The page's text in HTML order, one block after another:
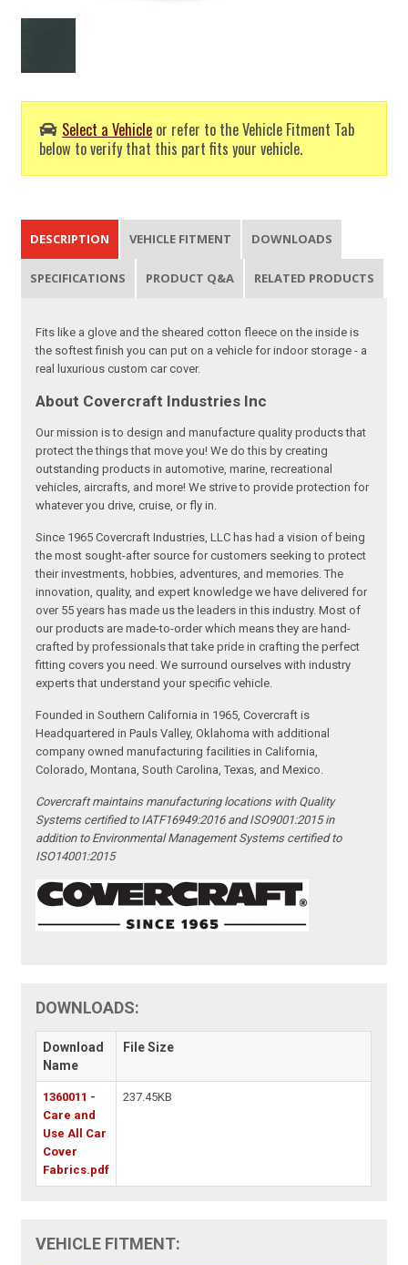
Select a Vehicle or refer to the Vehicle Fitment Tab
below to verify that this part fits your vehicle.
DESCRIPTION VEHICLE FITMENT DOWNLOADS
SPECIFICATIONS PRODUCT Q&A RELATED PRODUCTS
Fits like a glove and the sheared cotton fleece on the inside is
the softest finish you can put on a vehicle for indoor storage - a
real luxurious custom car cover.
About Covercraft Industries Inc
Our mission is to design and manufacture quality products that
protect the things that move you! We do this by creating
outstanding products in automotive, marine, recreational
vehicles, aircrafts, and more! We strive to provide protection for
whatever you drive, cruise, or fly in.
Since 1965 Covercraft Industries, LLC has had a vision of being
the most sought-after source for customers seeking to protect
their investments, hobbies, adventures, and memories. The
innovation, quality, and expert knowledge we have delivered for
over 55 years has made us the leaders in this industry. Most of
our products are made-to-order which means they are hand-
crafted by professionals that take pride in crafting the perfect
fitting covers you need. We surround ourselves with industry
experts that understand your specific vehicle.
Founded in Southern California in 1965, Covercraft is
Headquartered in Pauls Valley, Oklahoma with additional
company owned manufacturing facilities in California,
Colorado, Montana, South Carolina, Texas, and Mexico.
Covercraft maintains manufacturing locations with Quality
Systems certified to IATF16949:2016 and ISO9001:2015 in
addition to Environmental Management Systems certified to
ISO14001:2015
DOWNLOADS:
Download
Name
File Size
1360011 -
Care and
Use All Car
Cover
Fabrics.pdf
237.45KB
VEHICLE FITMENT: